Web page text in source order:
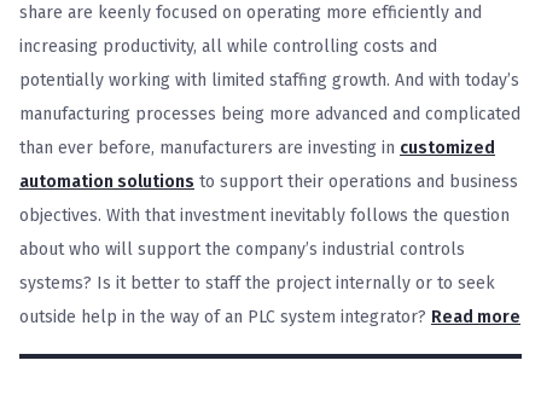
share are keenly focused on operating more efficiently and
increasing productivity, all while controlling costs and
potentially working with limited staffing growth. And with today’s
manufacturing processes being more advanced and complicated
than ever before, manufacturers are investing in customized
automation solutions to support their operations and business
objectives. With that investment inevitably follows the question
about who will support the company’s industrial controls
systems? Is it better to staff the project internally or to seek
outside help in the way of an PLC system integrator? Read more